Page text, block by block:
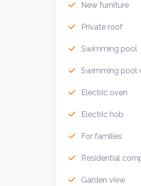
New furniture
Private roof
Swimming pool
Swimming pool
Electric oven
Electric hob
For families
Residential
Garden view